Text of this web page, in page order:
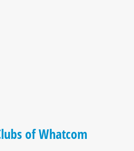
of Whatcom